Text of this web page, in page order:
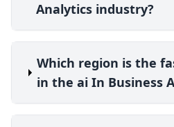
Analytics industry?
Which region is the
in the ai In Business